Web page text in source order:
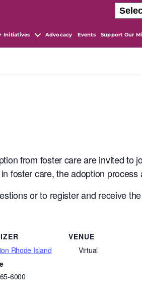
Initiatives Advocacy Events Support Our
from foster care are invited to
foster care, the adoption
or to register and receive
Rhode Island
6000
VENUE
Virtual